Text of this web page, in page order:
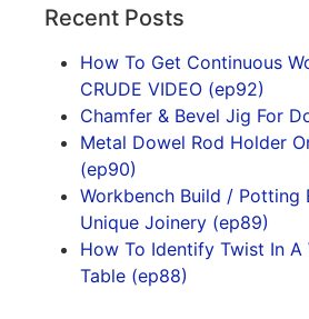
Recent Posts
How To Get Continuous
CRUDE VIDEO (ep92)
Chamfer & Bevel Jig For
Metal Dowel Rod Holder
(ep90)
Workbench Build / Potting
Unique Joinery (ep89)
How To Identify Twist In A
Table (ep88)